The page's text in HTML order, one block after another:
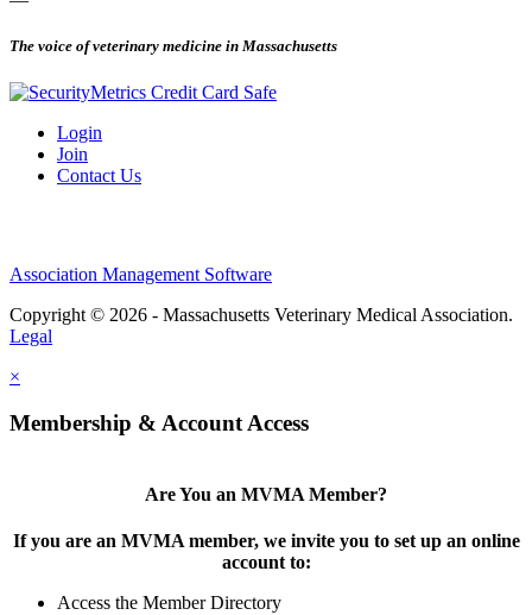
The voice of veterinary medicine in Massachusetts
Login
Join
Contact Us
Association Management Software
Copyright © 2026 - Massachusetts Veterinary Medical Association.
Legal
×
Membership & Account Access
Are You an MVMA Member?
If you are an MVMA member, we invite you to set up an online
account to:
Access the Member Directory